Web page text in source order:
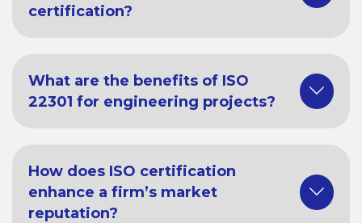
certification?
What are the benefits of ISO
22301 for engineering projects?
How does ISO certification
enhance a firm’s market
reputation?